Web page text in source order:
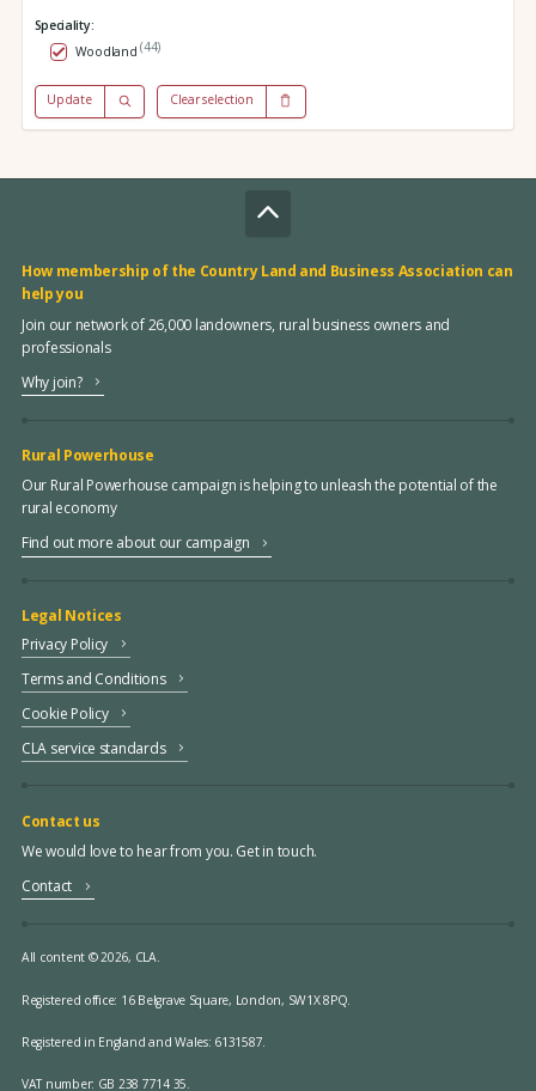
Speciality:
Woodland(44)
Update Clear selection
How membership of the Country Land and Business Association can
help you
Join our network of 26,000 landowners, rural business owners and
professionals
Why join?
Rural Powerhouse
Our Rural Powerhouse campaign is helping to unleash the potential of the
rural economy
Find out more about our campaign
Legal Notices
Privacy Policy
Terms and Conditions
Cookie Policy
CLA service standards
Contact us
We would love to hear from you. Get in touch.
Contact
All content © 2026, CLA.
Registered office: 16 Belgrave Square, London, SW1X 8PQ.
Registered in England and Wales: 6131587.
VAT number: GB 238 7714 35.